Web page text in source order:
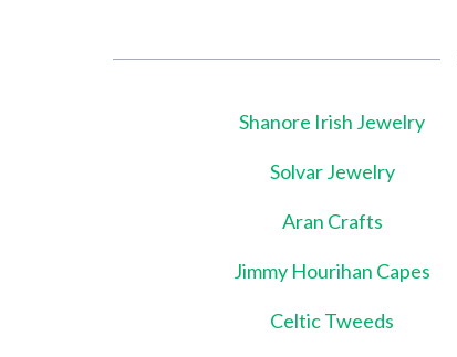
Shanore Irish Jewelry
Solvar Jewelry
Aran Crafts
Jimmy Hourihan Capes
Celtic Tweeds